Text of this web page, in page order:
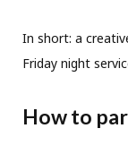
In short: a
Friday night
How to